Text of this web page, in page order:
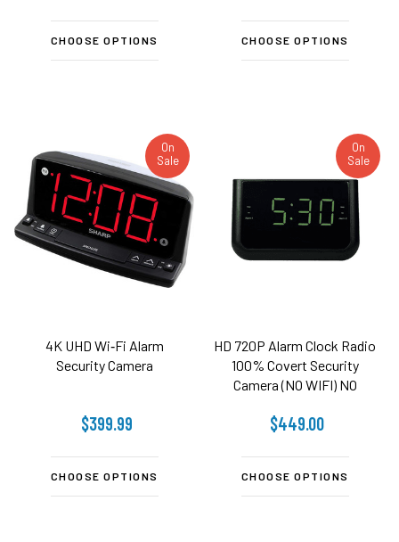
CHOOSE OPTIONS CHOOSE OPTIONS
On
Sale
4K UHD Wi‑Fi Alarm
Security Camera
$399.99
CHOOSE OPTIONS
On
Sale
HD 720P Alarm Clock Radio
100% Covert Security
Camera (NO WIFI) NO
$449.00
CHOOSE OPTIONS